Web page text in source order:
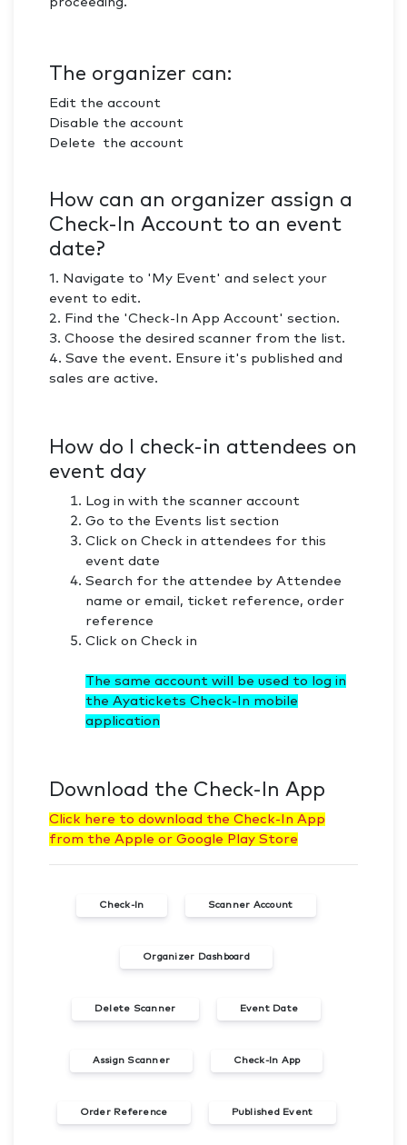
The organizer can:
Edit the account
Disable the account
Delete the account
How can an organizer assign a
Check-In Account to an event
date?
1. Navigate to 'My Event' and select your
event to edit.
2. Find the 'Check-In App Account' section.
3. Choose the desired scanner from the list.
4. Save the event. Ensure it's published and
sales are active.
​How do I check-in attendees on
event day
Log in with the scanner account
Go to the Events list section
Click on Check in attendees for this
event date
Search for the attendee by Attendee
name or email, ticket reference, order
reference
Click on Check in
The same account will be used to log in
the Ayatickets Check-In mobile
application
Download the Check-In App
Click here to download the Check-In App
from the Apple or Google Play Store
Check-In Scanner Account
Organizer Dashboard
Delete Scanner Event Date
Assign Scanner Check-In App
Order Reference Published Event